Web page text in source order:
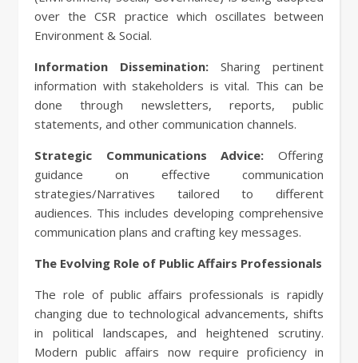
over the CSR practice which oscillates between
Environment & Social.
Information Dissemination: Sharing pertinent
information with stakeholders is vital. This can be
done through newsletters, reports, public
statements, and other communication channels.
Strategic Communications Advice: Offering
guidance on effective communication
strategies/Narratives tailored to different
audiences. This includes developing comprehensive
communication plans and crafting key messages.
The Evolving Role of Public Affairs Professionals
The role of public affairs professionals is rapidly
changing due to technological advancements, shifts
in political landscapes, and heightened scrutiny.
Modern public affairs now require proficiency in